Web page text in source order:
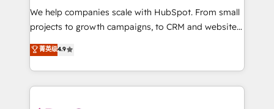
customer lifecycle through seamless integrations,
ensure long-term adoption with change-
and service to drive sustainable growth With 6 key
HubSpot accreditations and experience across
We help companies scale with HubSpot. From small
projects to growth campaigns, to CRM and websites.
Hire an agency that's experienced in every inch of
HubSpot and willing to work hand-in-hand with your
team to simplify the complex and build a better
experience for your team and customers.
菁英级4.9